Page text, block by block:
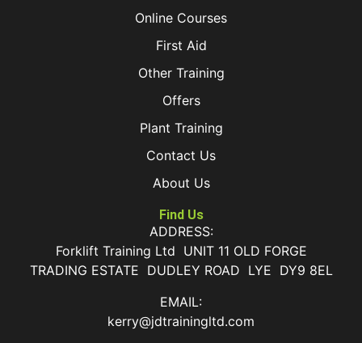
Online Courses
First Aid
Other Training
Offers
Plant Training
Contact Us
About Us
Find Us
ADDRESS:
Forklift Training Ltd UNIT 11 OLD FORGE
TRADING ESTATE DUDLEY ROAD LYE DY9 8EL
EMAIL:
kerry@jdtrainingltd.com